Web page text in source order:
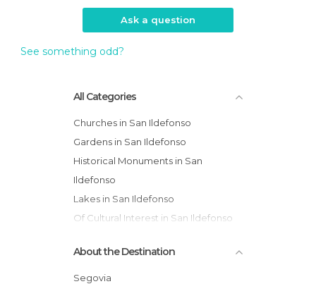
Ask a question
See something odd?
All Categories
Churches in San Ildefonso
Gardens in San Ildefonso
Historical Monuments in San
Ildefonso
Lakes in San Ildefonso
Of Cultural Interest in San Ildefonso
Statues in San Ildefonso
Villages in San Ildefonso
About the Destination
Segovia